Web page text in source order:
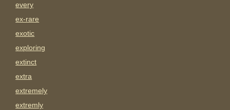
every
ex-rare
exotic
exploring
extinct
extra
extremely
extremly